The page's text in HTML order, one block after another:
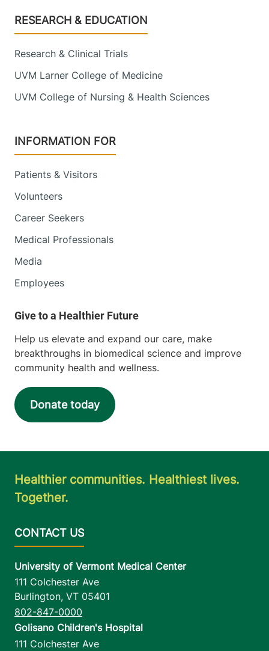
Footer
RESEARCH & EDUCATION
Research & Clinical Trials
UVM Larner College of Medicine
UVM College of Nursing & Health Sciences
INFORMATION FOR
Patients & Visitors
Volunteers
Career Seekers
Medical Professionals
Media
Employees
Help us elevate and expand our care, make
breakthroughs in biomedical science and improve
community health and wellness.
Donate today
Healthier communities. Healthiest lives.
Together.
University of Vermont Medical Center
111 Colchester Ave
Burlington, VT 05401
802-847-0000
Golisano Children's Hospital
111 Colchester Ave